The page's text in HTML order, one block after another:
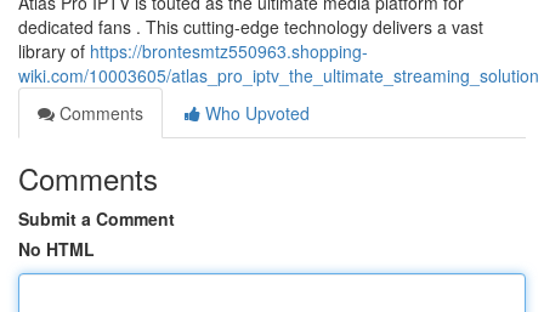
dedicated fans . This cutting-edge technology delivers a vast
library of https://brontesmtz550963.shopping-
wiki.com/10003605/atlas_pro_iptv_the_ultimate_streaming_solution
Comments
Who Upvoted
Comments
Submit a Comment
No HTML